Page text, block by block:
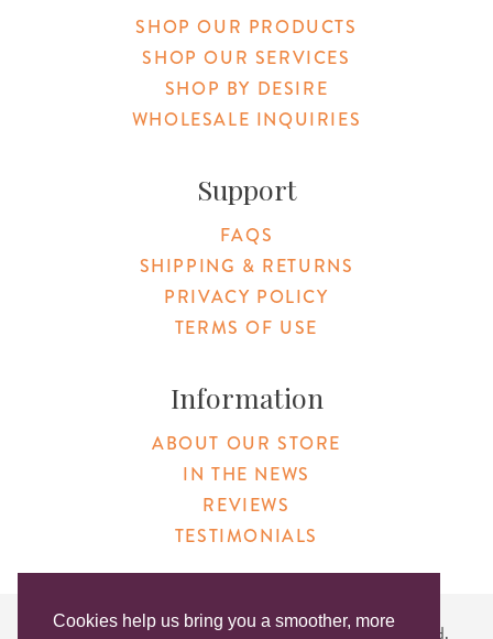
Cookies help us bring you a smoother, more
SHOP OUR PRODUCTS
SHOP OUR SERVICES
SHOP BY DESIRE
WHOLESALE INQUIRIES
Support
FAQS
SHIPPING & RETURNS
PRIVACY POLICY
TERMS OF USE
Information
ABOUT OUR STORE
IN THE NEWS
REVIEWS
TESTIMONIALS
Copyright © 2026 Original Products. All Rights Reserved.